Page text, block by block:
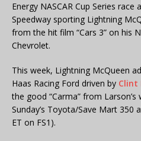
Energy NASCAR Cup Series
Speedway sporting Lightning
from the hit film “Cars 3” on his
Chevrolet.
This week, Lightning McQueen
Haas Racing Ford driven by Clint
the good “Carma” from
Sunday’s Toyota/Save Mart 350
ET on FS1).